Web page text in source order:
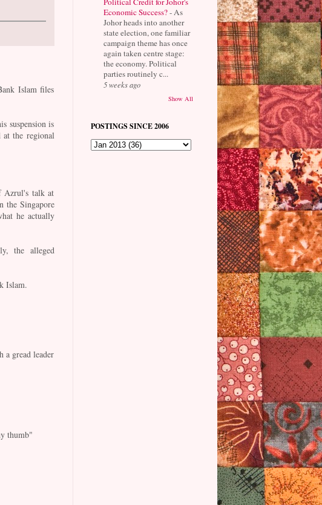
Islam files
suspension is
at the regional
Azrul's talk at
the Singapore
he actually
the alleged
Islam.
a gread leader
thumb"
Economic Success?- As
Johor heads into another
state election, one familiar
campaign theme has once
again taken centre stage:
the economy. Political
parties routinely c...
5 weeks ago
Show All
POSTINGS SINCE 2006